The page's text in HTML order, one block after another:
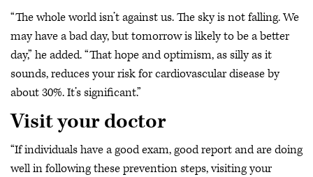
“The whole world isn’t against us. The sky is not falling. We
may have a bad day, but tomorrow is likely to be a better
day,” he added. “That hope and optimism, as silly as it
sounds, reduces your risk for cardiovascular disease by
about 30%. It’s significant.”
Visit your doctor
“If individuals have a good exam, good report and are doing
well in following these prevention steps, visiting your